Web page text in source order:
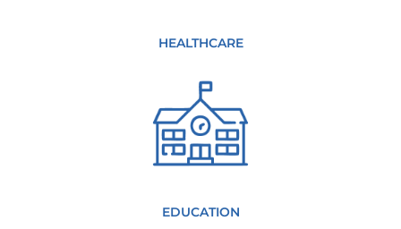
HEALTHCARE
EDUCATION